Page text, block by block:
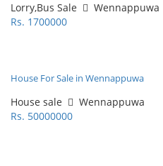
Lorry,Bus Sale
Wennappuwa
Rs. 1700000
House For Sale in Wennappuwa
House sale
Wennappuwa
Rs. 50000000